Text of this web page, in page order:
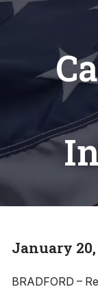
January 20,
BRADFORD –